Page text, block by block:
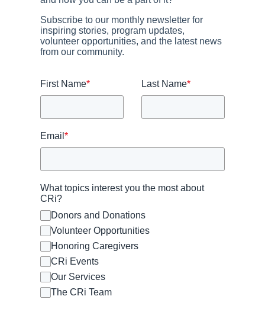
Subscribe to our monthly newsletter for
inspiring stories, program updates,
volunteer opportunities, and the latest news
from our community.
First Name* Last Name*
Email *
What topics interest you the most about
CRi?
Donors and Donations
Volunteer Opportunities
Honoring Caregivers
CRi Events
Our Services
The CRi Team